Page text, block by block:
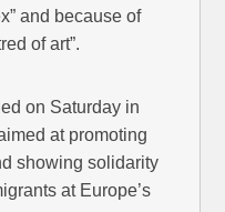
and because of
of art”.
on Saturday in
at promoting
showing solidarity
at Europe’s